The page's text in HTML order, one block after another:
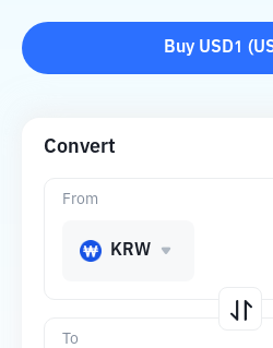
Buy USD1 (
Convert
To
From
KRW